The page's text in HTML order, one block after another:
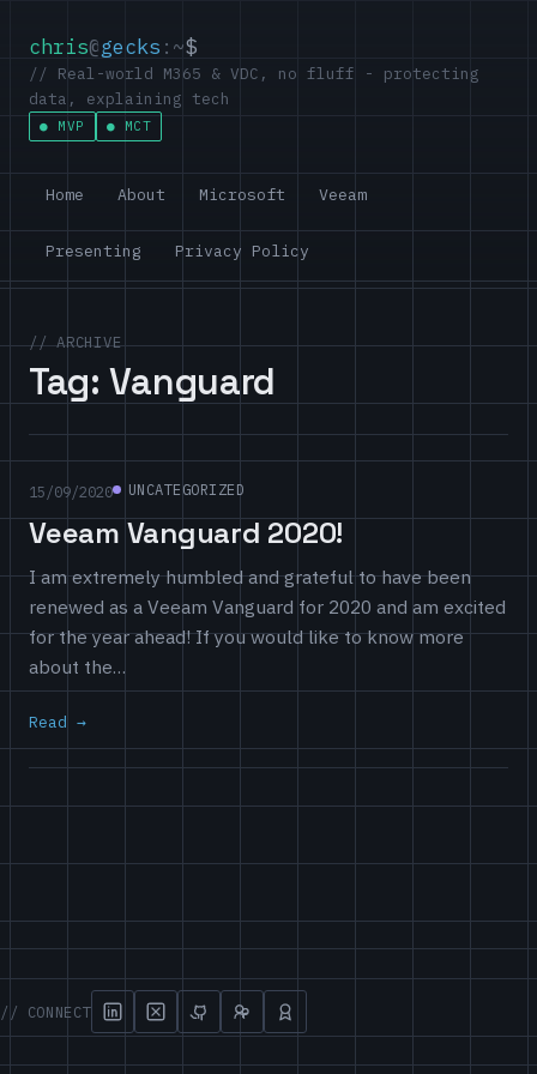
chris@gecks :~$
// Real-world M365 & VDC, no fluff - protecting
data, explaining tech
MVP MCT
Home About Microsoft Veeam
Presenting Privacy Policy
// ARCHIVE
Tag:Vanguard
15/09/2020 UNCATEGORIZED
Veeam Vanguard 2020!
I am extremely humbled and grateful to have been
renewed as a Veeam Vanguard for 2020 and am excited
for the year ahead! If you would like to know more
about the…
Read
// CONNECT